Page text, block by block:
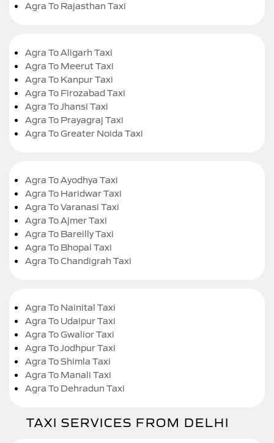
Agra To Rajasthan Taxi
Agra To Aligarh Taxi
Agra To Meerut Taxi
Agra To Kanpur Taxi
Agra To Firozabad Taxi
Agra To Jhansi Taxi
Agra To Prayagraj Taxi
Agra To Greater Noida Taxi
Agra To Ayodhya Taxi
Agra To Haridwar Taxi
Agra To Varanasi Taxi
Agra To Ajmer Taxi
Agra To Bareilly Taxi
Agra To Bhopal Taxi
Agra To Chandigrah Taxi
Agra To Nainital Taxi
Agra To Udaipur Taxi
Agra To Gwalior Taxi
Agra To Jodhpur Taxi
Agra To Shimla Taxi
Agra To Manali Taxi
Agra To Dehradun Taxi
TAXI SERVICES FROM DELHI